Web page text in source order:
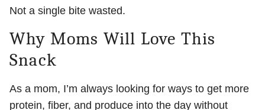
Not a single bite wasted.
Why Moms Will Love This
Snack
As a mom, I’m always looking for ways to get more
protein, fiber, and produce into the day without